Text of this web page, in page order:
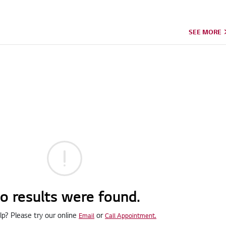
SEE MORE
results were found.
Please try our online Email orCall Appointment.